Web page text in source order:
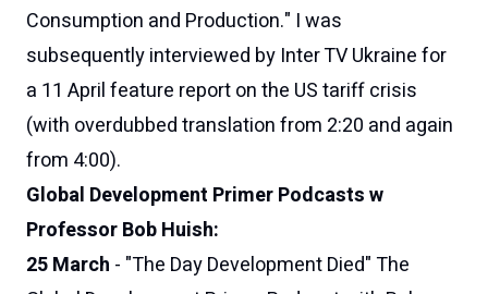
Consumption and Production." I was
subsequently interviewed by Inter TV Ukraine for
a 11 April feature report on the US tariff crisis
(with overdubbed translation from 2:20 and again
from 4:00).
Global Development Primer Podcasts w
Professor Bob Huish:
25 March - "The Day Development Died"The